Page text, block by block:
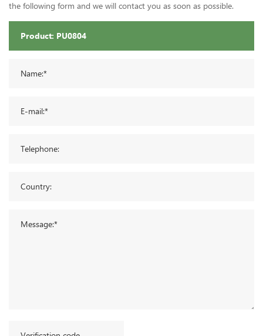
the following form and we will contact you as soon as possible.